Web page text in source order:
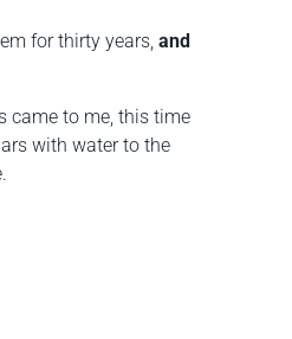
for thirty years,and
came to me, this time
with water to the